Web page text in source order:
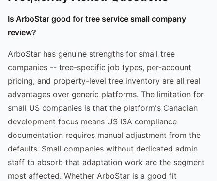
Is ArboStar good for tree service small company
review?
ArboStar has genuine strengths for small tree
companies -- tree-specific job types, per-account
pricing, and property-level tree inventory are all real
advantages over generic platforms. The limitation for
small US companies is that the platform's Canadian
development focus means US ISA compliance
documentation requires manual adjustment from the
defaults. Small companies without dedicated admin
staff to absorb that adaptation work are the segment
most affected. Whether ArboStar is a good fit